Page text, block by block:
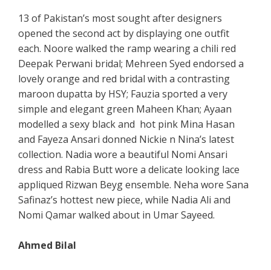
13 of Pakistan’s most sought after designers
opened the second act by displaying one outfit
each. Noore walked the ramp wearing a chili red
Deepak Perwani bridal; Mehreen Syed endorsed a
lovely orange and red bridal with a contrasting
maroon dupatta by HSY; Fauzia sported a very
simple and elegant green Maheen Khan; Ayaan
modelled a sexy black and hot pink Mina Hasan
and Fayeza Ansari donned Nickie n Nina’s latest
collection. Nadia wore a beautiful Nomi Ansari
dress and Rabia Butt wore a delicate looking lace
appliqued Rizwan Beyg ensemble. Neha wore Sana
Safinaz’s hottest new piece, while Nadia Ali and
Nomi Qamar walked about in Umar Sayeed.
Ahmed Bilal